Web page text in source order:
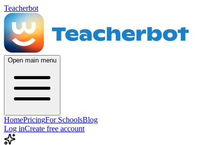
Teacherbot
Open main menu
HomePricingFor SchoolsBlog
Log inCreate free account